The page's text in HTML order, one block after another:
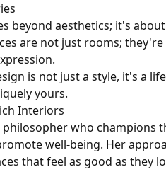
beyond aesthetics; it's
are not just rooms;
is not just a style, it's a
yours.
Interiors
philosopher who champions
well-being. Her
that feel as good as they